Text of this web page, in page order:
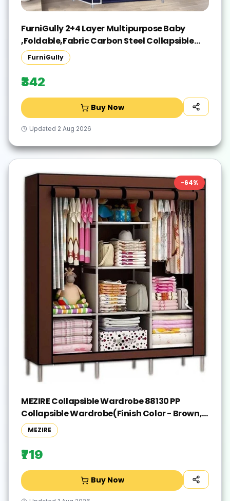
FurniGully 2+4 Layer Multipurpose Baby
,Foldable,Fabric Carbon Steel Collapsible
Wardrobe(Finish Color - Blue, DIY(Do-It-
Yourself))
FurniGully
₹342
Buy Now
Updated 2 Aug 2026
-64%
MEZIRE Collapsible Wardrobe 88130 PP
Collapsible Wardrobe(Finish Color - Brown,
DIY(Do-It-Yourself))
MEZIRE
₹719
Buy Now